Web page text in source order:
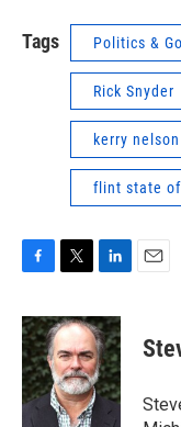
Tags Politics &
Rick Snyder
kerry nelson
flint state
c
e
b
o
o
i
t
t
e
r
n
k
e
d
I
n